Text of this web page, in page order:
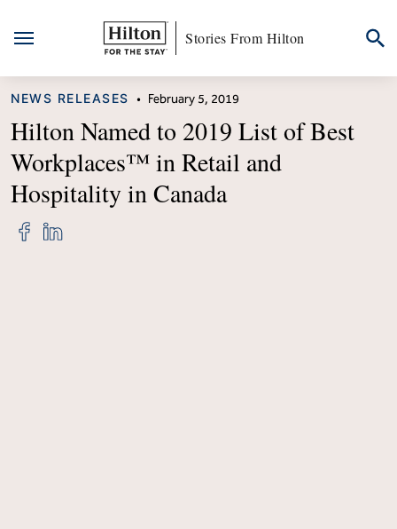
to
content
Stories From Hilton
NEWS RELEASES CATEGORY
• February 5, 2019
Hilton Named to 2019 List of Best
Workplaces™ in Retail and
Hospitality in Canada
Share
"Hilton